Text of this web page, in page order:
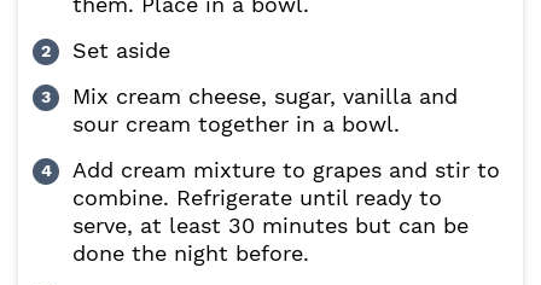
Set aside
Mix cream cheese, sugar, vanilla and
sour cream together in a bowl.
Add cream mixture to grapes and stir to
combine. Refrigerate until ready to
serve, at least 30 minutes but can be
done the night before.